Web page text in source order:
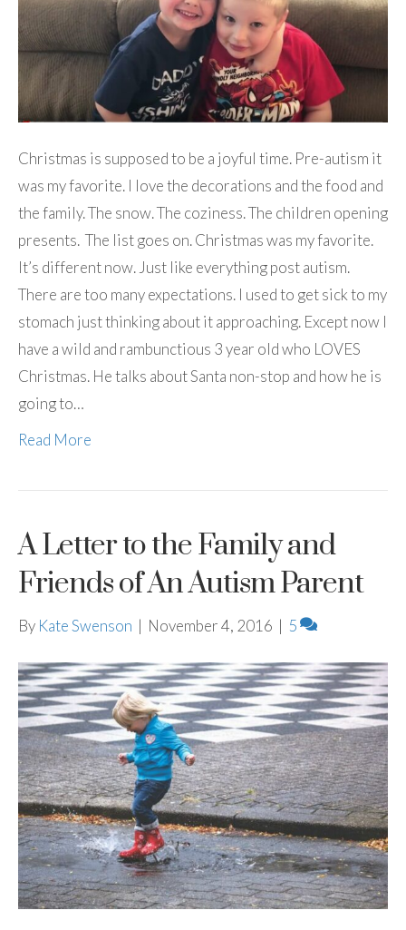
Christmas is supposed to be a joyful time. Pre-autism it
was my favorite. I love the decorations and the food and
the family. The snow. The coziness. The children opening
presents. The list goes on. Christmas was my favorite.
It’s different now. Just like everything post autism.
There are too many expectations. I used to get sick to my
stomach just thinking about it approaching. Except now I
have a wild and rambunctious 3 year old who LOVES
Christmas. He talks about Santa non-stop and how he is
going to…
Read More
A Letter to the Family and
Friends of An Autism Parent
By Kate Swenson | November 4, 2016 | 5